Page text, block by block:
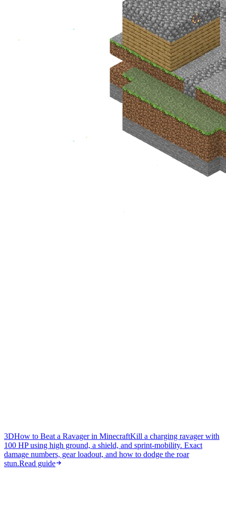
3DHow to Beat a Ravager in MinecraftKill a charging ravager with
100 HP using high ground, a shield, and sprint-mobility. Exact
damage numbers, gear loadout, and how to dodge the roar
stun.Read guide